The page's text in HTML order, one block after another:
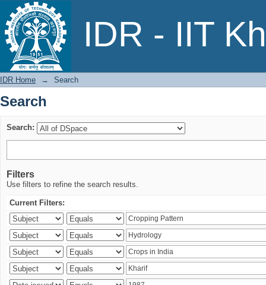
IDR - IIT
Search
IDR Home → Search
Search
Search:
Filters
Use filters to refine the search results.
Current Filters: